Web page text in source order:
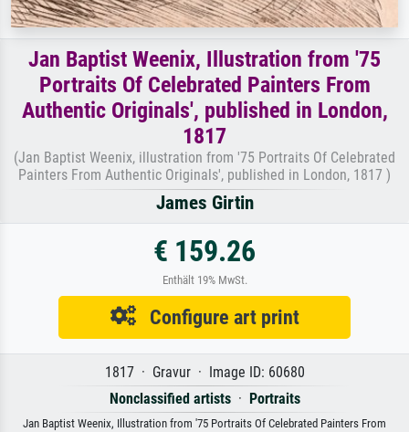
Jan Baptist Weenix, Illustration from '75
Portraits Of Celebrated Painters From
Authentic Originals', published in London,
1817
(Jan Baptist Weenix, illustration from '75 Portraits Of Celebrated
Painters From Authentic Originals', published in London, 1817 )
James Girtin
€ 159.26
Enthält 19% MwSt.
Configure art print
1817 · Gravur · Image ID: 60680
Nonclassified artists· Portraits
Jan Baptist Weenix, Illustration from '75 Portraits Of Celebrated Painters From